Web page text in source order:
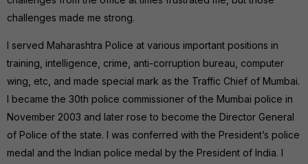
challenges made me strong.
I served Maharashtra Police at various important positions in
training, intelligence, crime, anti-corruption bureau, computer
wing, etc, and made special mark as the Traffic Chief of Mumbai.
I became the 30th police commissioner of the Mumbai police in
November 2003 and later rose to become the Director General
of Police of the state. I was conferred with the President’s police
medal and the Indian police medal by the President of India. I